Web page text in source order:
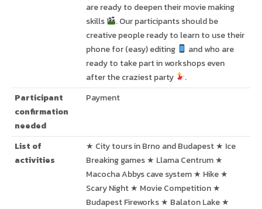
are ready to deepen their movie making
skills
. Our participants should be
creative people ready to learn to use their
phone for (easy) editing
and who are
ready to take part in workshops even
after the craziest party
.
Participant
confirmation
needed
Payment
List of
activities
★ City tours in Brno and Budapest ★ Ice
Breaking games ★ Llama Centrum ★
Macocha Abbys cave system ★ Hike ★
Scary Night ★ Movie Competition ★
Budapest Fireworks ★ Balaton Lake ★